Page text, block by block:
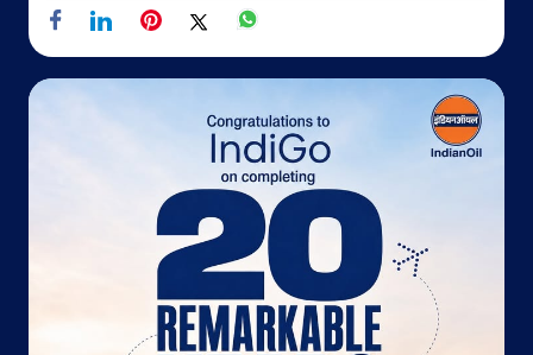
Website
Indane - Ashuti Ashirbad Gramin Vitra
Ground Floor
Ganney Gangadharpur
Kolkata, West Bengal - 700141
+919903537282